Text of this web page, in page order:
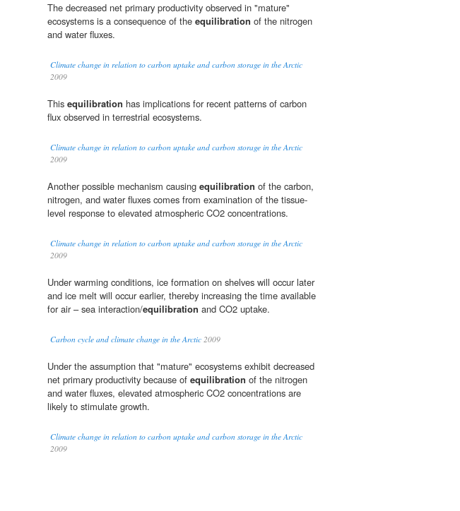
The decreased net primary productivity observed in "mature"
ecosystems is a consequence of the equilibration of the nitrogen
and water fluxes.
Climate change in relation to carbon uptake and carbon storage in the Arctic
2009
This equilibration has implications for recent patterns of carbon
flux observed in terrestrial ecosystems.
Climate change in relation to carbon uptake and carbon storage in the Arctic
2009
Another possible mechanism causing equilibration of the carbon,
nitrogen, and water fluxes comes from examination of the tissue-
level response to elevated atmospheric CO2 concentrations.
Climate change in relation to carbon uptake and carbon storage in the Arctic
2009
Under warming conditions, ice formation on shelves will occur later
and ice melt will occur earlier, thereby increasing the time available
for air – sea interaction/equilibration and CO2 uptake.
Carbon cycle and climate change in the Arctic 2009
Under the assumption that "mature" ecosystems exhibit decreased
net primary productivity because of equilibration of the nitrogen
and water fluxes, elevated atmospheric CO2 concentrations are
likely to stimulate growth.
Climate change in relation to carbon uptake and carbon storage in the Arctic
2009